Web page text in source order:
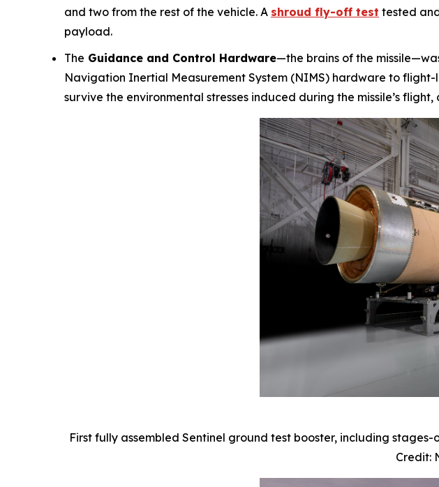
and two from the rest of the vehicle. A shroud fly-off test tested
payload.
The Guidance and Control Hardware—the brains of the
Navigation Inertial Measurement System (NIMS) hardware to
survive the environmental stresses induced during the missile’s
First fully assembled Sentinel ground test booster, including
Credit: